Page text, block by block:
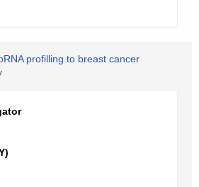
profilling to breast cancer